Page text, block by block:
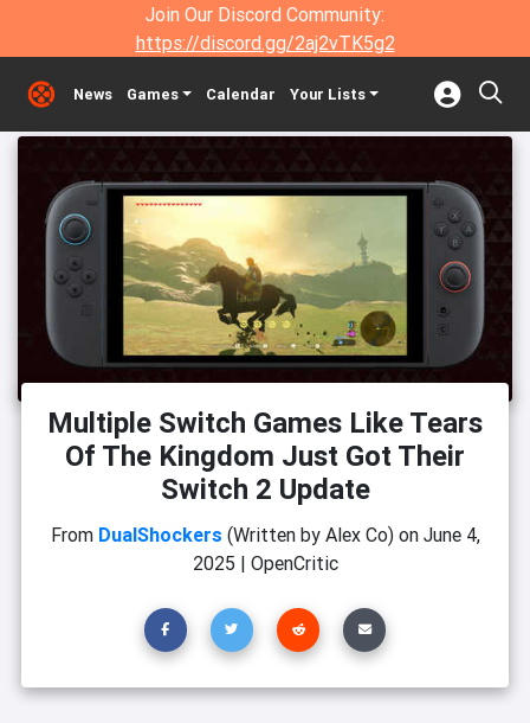
Join Our Discord Community:
https://discord.gg/2aj2vTK5g2
News Games Calendar Your Lists
Multiple Switch Games Like Tears
Of The Kingdom Just Got Their
Switch 2 Update
From DualShockers (Written by Alex Co)on June 4,
2025 | OpenCritic